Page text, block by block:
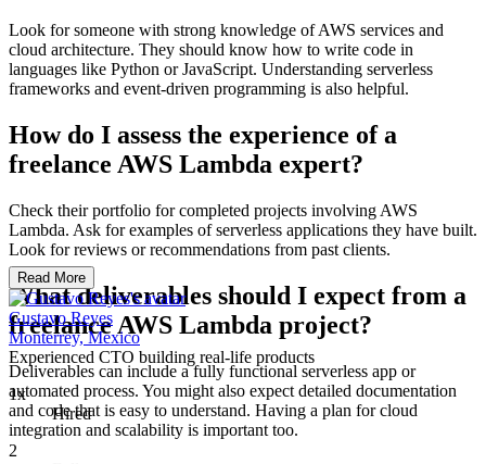
Look for someone with strong knowledge of AWS services and
cloud architecture. They should know how to write code in
languages like Python or JavaScript. Understanding serverless
frameworks and event-driven programming is also helpful.
How do I assess the experience of a
freelance AWS Lambda expert?
Check their portfolio for completed projects involving AWS
Lambda. Ask for examples of serverless applications they have built.
Look for reviews or recommendations from past clients.
What deliverables should I expect from a
freelance AWS Lambda project?
Deliverables can include a fully functional serverless app or
automated process. You might also expect detailed documentation
and code that is easy to understand. Having a plan for cloud
integration and scalability is important too.
Read More
Gustavo Reyes
Monterrey, Mexico
Experienced CTO building real-life products
1x
Hired
2